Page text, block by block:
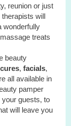
reunion or just
will
wonderfully
treats
beauty
,facials,
all available in
pamper
your guests, to
will leave you